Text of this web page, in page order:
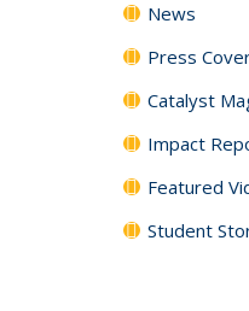
News
Press
Catalyst
Impact
Featured
Student